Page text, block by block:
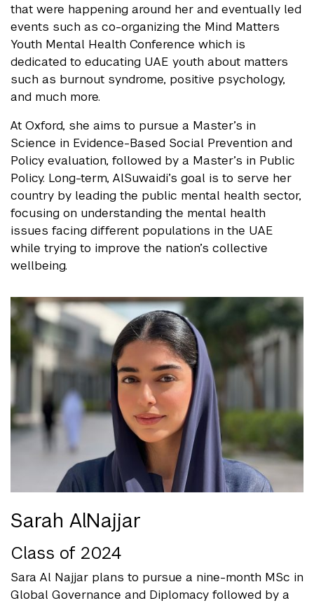
that were happening around her and eventually led
events such as co-organizing the Mind Matters
Youth Mental Health Conference which is
dedicated to educating UAE youth about matters
such as burnout syndrome, positive psychology,
and much more.
At Oxford, she aims to pursue a Master’s in
Science in Evidence-Based Social Prevention and
Policy evaluation, followed by a Master’s in Public
Policy. Long-term, AlSuwaidi’s goal is to serve her
country by leading the public mental health sector,
focusing on understanding the mental health
issues facing different populations in the UAE
while trying to improve the nation’s collective
wellbeing.
Sarah AlNajjar
Class of 2024
Sara Al Najjar plans to pursue a nine-month MSc in
Global Governance and Diplomacy followed by a